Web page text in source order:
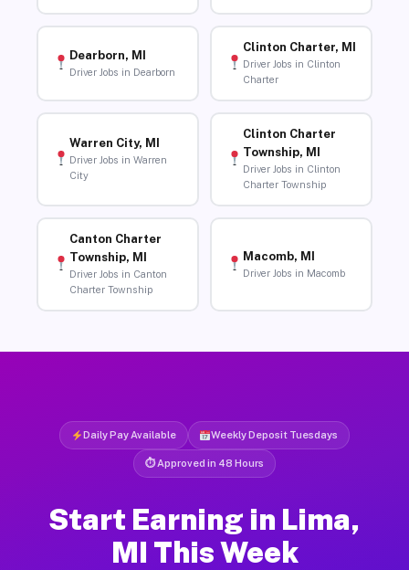
Dearborn, MI
Driver Jobs in Dearborn
Clinton Charter, MI
Driver Jobs in Clinton
Charter
Warren City, MI
Driver Jobs in Warren
City
Clinton Charter
Township, MI
Driver Jobs in Clinton
Charter Township
Canton Charter
Township, MI
Driver Jobs in Canton
Charter Township
Macomb, MI
Driver Jobs in Macomb
Daily Pay Available Weekly Deposit Tuesdays
⏱ Approved in 48 Hours
Start Earning in Lima,
MI This Week